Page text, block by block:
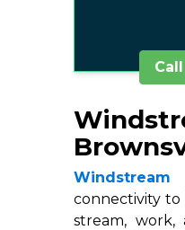
connectivity to
stream,